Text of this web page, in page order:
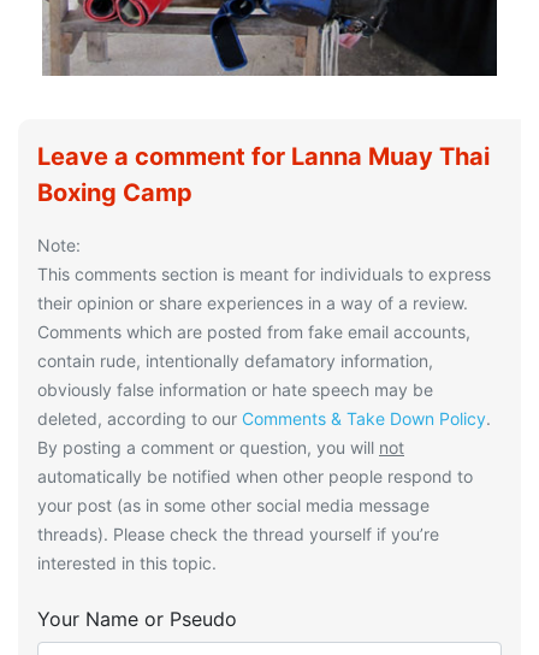
Leave a comment for Lanna Muay Thai
Boxing Camp
Note:
This comments section is meant for individuals to express
their opinion or share experiences in a way of a review.
Comments which are posted from fake email accounts,
contain rude, intentionally defamatory information,
obviously false information or hate speech may be
deleted, according to our Comments & Take Down Policy.
By posting a comment or question, you will not
automatically be notified when other people respond to
your post (as in some other social media message
threads). Please check the thread yourself if you’re
interested in this topic.
Your Name or Pseudo